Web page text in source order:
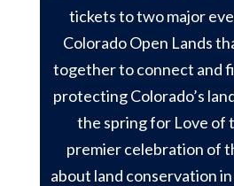
tickets to two major
Colorado Open Lands
together to connect and
protecting Colorado’s
the spring for Love of
premier celebration of
about land conservation